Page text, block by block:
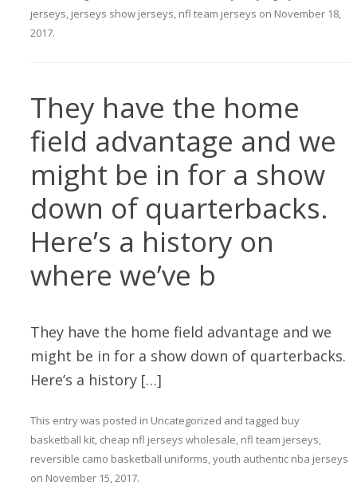
jerseys, jerseys show jerseys, nfl team jerseys on November 18,
2017.
They have the home
field advantage and we
might be in for a show
down of quarterbacks.
Here’s a history on
where we’ve b
They have the home field advantage and we
might be in for a show down of quarterbacks.
Here’s a history […]
This entry was posted in Uncategorized and tagged buy
basketball kit, cheap nfl jerseys wholesale, nfl team jerseys,
reversible camo basketball uniforms,youth authentic nba jerseys
on November 15, 2017.